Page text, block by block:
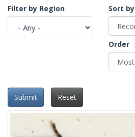
Filter by Region
Sort by
Order
Submit Reset